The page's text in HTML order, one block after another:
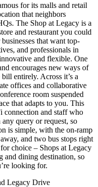
for its malls and retail
that neighbors
The Shop at Legacy is a
and restaurant you could
that want top-
and professionals in
and flexible. One
encourages new ways of
entirely. Across it’s a
offices and collaborative
room suspended
that adapts to you. This
connection and staff who
query or request, so
is simple, with the on-ramp
and two bus stops right
choice – Shops at Legacy
and dining destination, so
looking for.
Legacy Drive